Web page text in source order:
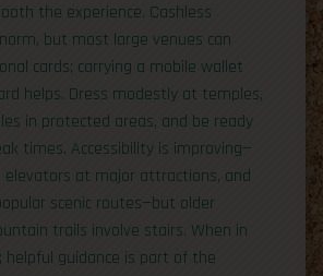
the experience. Cashless
but most large venues can
cards; carrying a mobile wallet
helps. Dress modestly at temples,
in protected areas, and be ready
times. Accessibility is improving—
at major attractions, and
scenic routes—but older
trails involve stairs. When in
guidance is part of the